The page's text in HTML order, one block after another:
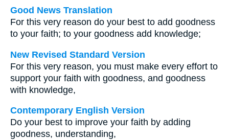
Good News Translation
For this very reason do your best to add goodness
to your faith; to your goodness add knowledge;
New Revised Standard Version
For this very reason, you must make every effort to
support your faith with goodness, and goodness
with knowledge,
Contemporary English Version
Do your best to improve your faith by adding
goodness, understanding,